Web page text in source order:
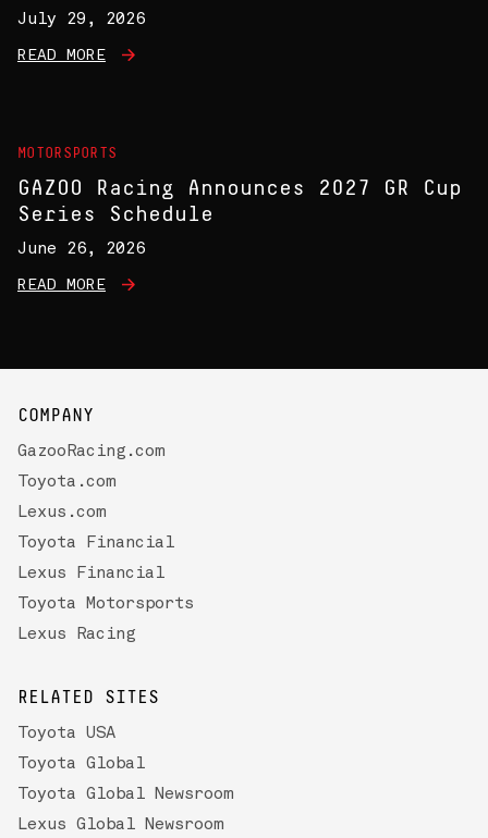
July 29, 2026
READ MORE
MOTORSPORTS
GAZOO Racing Announces 2027 GR Cup
Series Schedule
June 26, 2026
READ MORE
COMPANY
GazooRacing.com
Toyota.com
Lexus.com
Toyota Financial
Lexus Financial
Toyota Motorsports
Lexus Racing
RELATED SITES
Toyota USA
Toyota Global
Toyota Global Newsroom
Lexus Global Newsroom